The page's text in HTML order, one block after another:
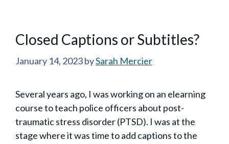
Closed Captions or Subtitles?
January 14, 2023bySarah Mercier
Several years ago, I was working on an elearning
course to teach police officers about post-
traumatic stress disorder (PTSD). I was at the
stage where it was time to add captions to the